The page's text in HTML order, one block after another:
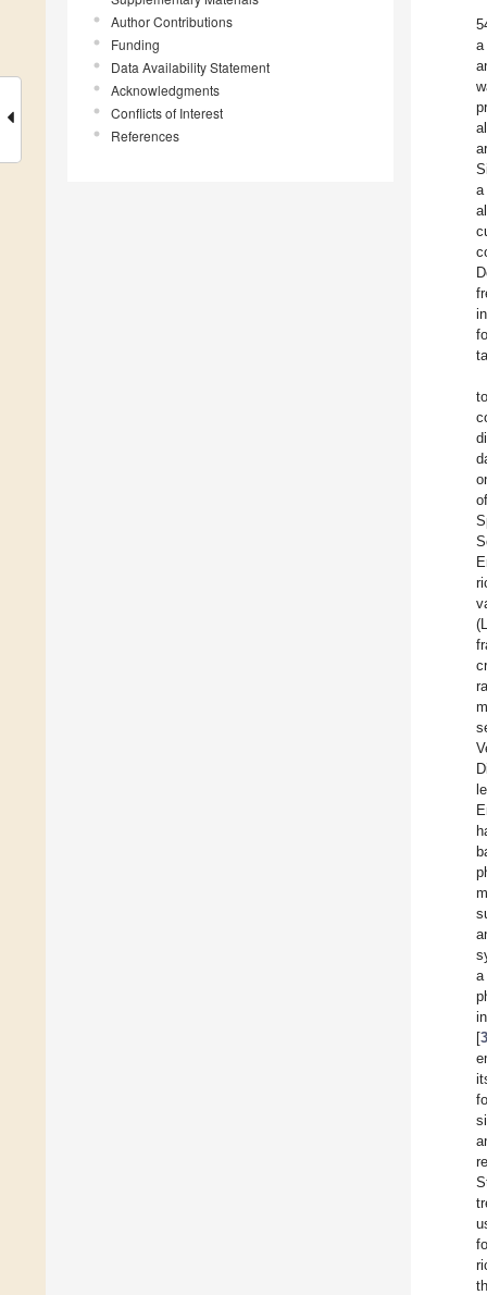
Author Contributions
Funding
Data Availability Statement
Acknowledgments
Conflicts of Interest
References
a
a
a
[